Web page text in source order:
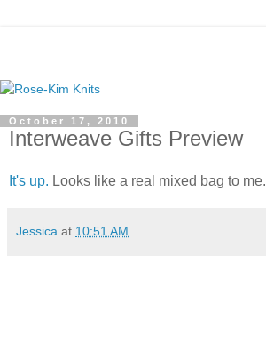
October 17, 2010
Interweave Gifts Preview
It's up. Looks like a real mixed bag to me.
Jessica at 10:51 AM